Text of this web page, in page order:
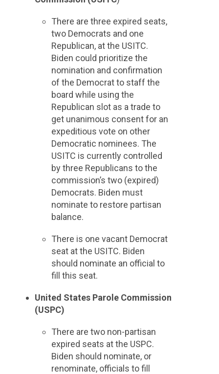
There are three expired seats,
two Democrats and one
Republican, at the USITC.
Biden could prioritize the
nomination and confirmation
of the Democrat to staff the
board while using the
Republican slot as a trade to
get unanimous consent for an
expeditious vote on other
Democratic nominees. The
USITC is currently controlled
by three Republicans to the
commission’s two (expired)
Democrats. Biden must
nominate to restore partisan
balance.
There is one vacant Democrat
seat at the USITC. Biden
should nominate an official to
fill this seat.
United States Parole Commission
(USPC)
There are two non-partisan
expired seats at the USPC.
Biden should nominate, or
renominate, officials to fill